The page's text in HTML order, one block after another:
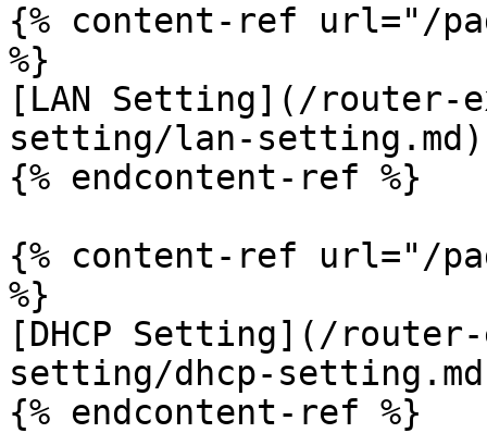
{% content-ref url="/
%}
[LAN Setting](/router-
setting/lan-setting.md)
{% endcontent-ref %}
{% content-ref url="/
%}
[DHCP Setting](/
setting/dhcp-
{% endcontent-ref %}